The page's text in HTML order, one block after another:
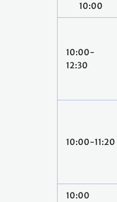
10:00
10:00-
12:30
10:00-11:20
10:00